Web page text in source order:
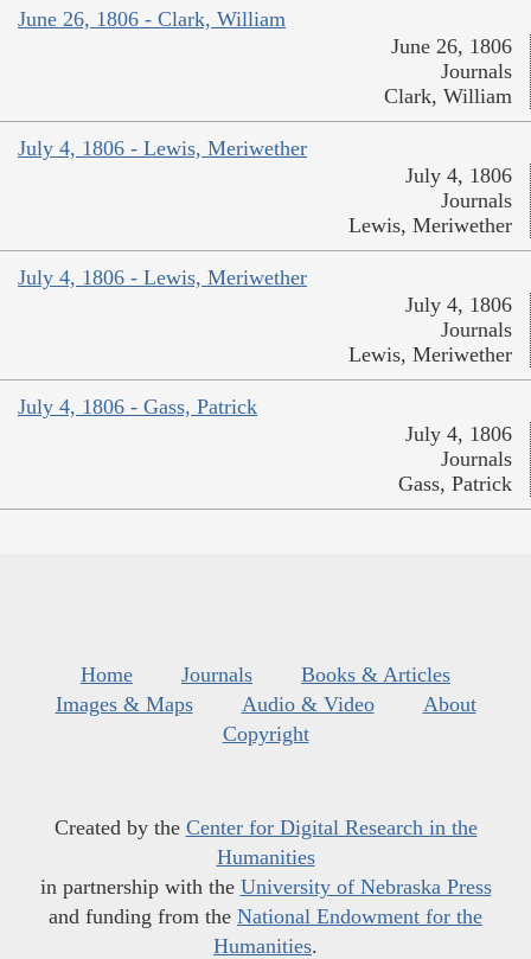
June 26, 1806 - Clark, William
June 26, 1806
Journals
Clark, William
July 4, 1806 - Lewis, Meriwether
July 4, 1806
Journals
Lewis, Meriwether
July 4, 1806 - Lewis, Meriwether
July 4, 1806
Journals
Lewis, Meriwether
July 4, 1806 - Gass, Patrick
July 4, 1806
Journals
Gass, Patrick
Home Journals
Books & Articles
Images & Maps
Audio & Video
About
Copyright
Created by the Center for Digital Research in the
Humanities
in partnership with the University of Nebraska Press
and funding from the National Endowment for the
Humanities.